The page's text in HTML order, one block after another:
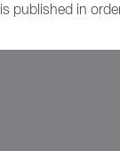
is published in